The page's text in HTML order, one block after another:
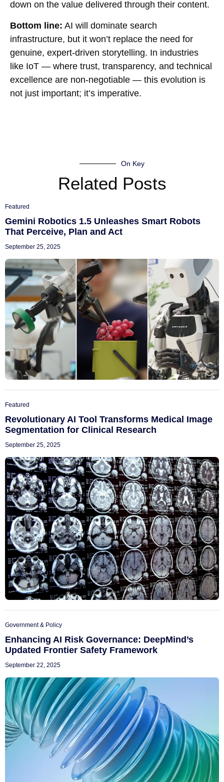
down on the value delivered through their content.
Bottom line: AI will dominate search
infrastructure, but it won’t replace the need for
genuine, expert-driven storytelling. In industries
like IoT — where trust, transparency, and technical
excellence are non-negotiable — this evolution is
not just important; it’s imperative.
On Key
Related Posts
Featured
Gemini Robotics 1.5 Unleashes Smart Robots
That Perceive, Plan and Act
September 25, 2025
Featured
Revolutionary AI Tool Transforms Medical Image
Segmentation for Clinical Research
September 25, 2025
Government & Policy
Enhancing AI Risk Governance: DeepMind’s
Updated Frontier Safety Framework
September 22, 2025